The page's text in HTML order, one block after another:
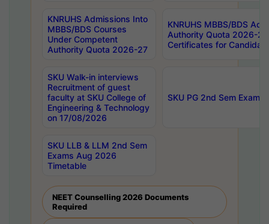
KNRUHS Admissions Into
MBBS/BDS Courses
Under Competent
Authority Quota 2026-27
KNRUHS MBBS/BDS
Authority Quota 2026-
Certificates for
SKU Walk-in interviews
Recruitment of guest
faculty at SKU College of
Engineering & Technology
on 17/08/2026
SKU PG 2nd Sem
SKU LLB & LLM 2nd Sem
Exams Aug 2026
Timetable
NEET Counselling 2026 Documents
Required